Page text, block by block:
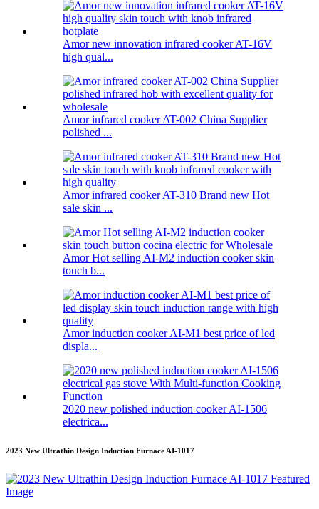
Amor new innovation infrared cooker AT-16V
high qual...
Amor infrared cooker AT-002 China Supplier
polished ...
Amor infrared cooker AT-310 Brand new Hot
sale skin ...
Amor Hot selling AI-M2 induction cooker skin
touch b...
Amor induction cooker AI-M1 best price of led
displa...
2020 new polished induction cooker AI-1506
electrica...
2023 New Ultrathin Design Induction Furnace AI-1017